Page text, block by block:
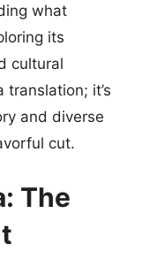
what
its
cultural
translation; it’s
and diverse
cut.
The